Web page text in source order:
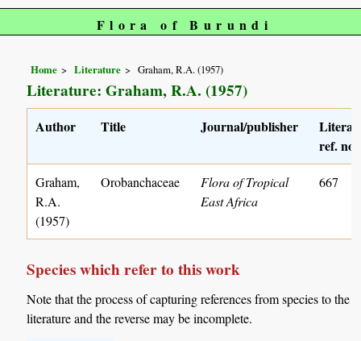
Flora of Burundi
Home Literature Graham, R.A. (1957)
Literature: Graham, R.A. (1957)
Author Title Journal/publisher
ref. no.
Graham,
R.A.
(1957)
Orobanchaceae
Flora of Tropical
East Africa
667
Species which refer to this work
Note that the process of capturing references from species to the
literature and the reverse may be incomplete.